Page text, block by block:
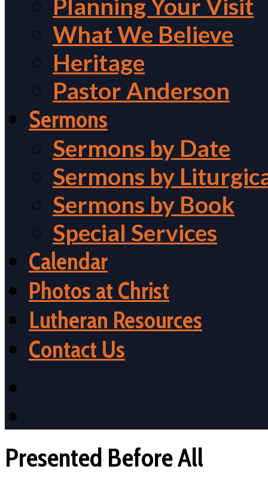
Planning Your Visit
What We Believe
Heritage
Pastor Anderson
Sermons
Sermons by Date
Sermons by
Sermons by Book
Special Services
Calendar
Photos at Christ
Lutheran Resources
Contact Us
Presented Before All